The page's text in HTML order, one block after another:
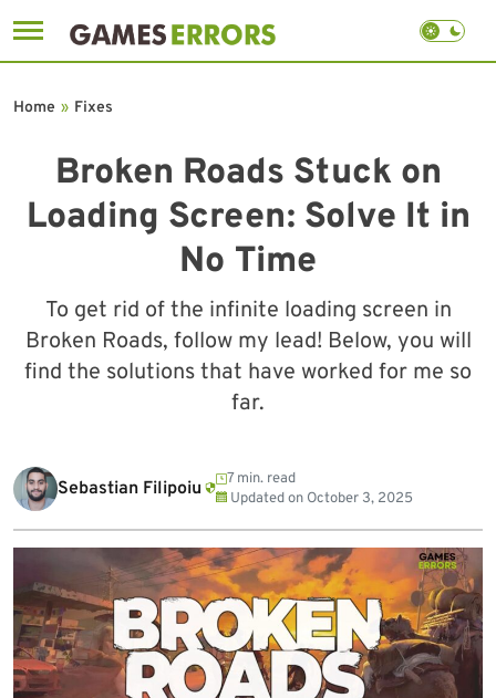
to
Broken Roads Stuck on
Loading Screen: Solve It in
No Time
To get rid of the infinite loading screen in
Broken Roads, follow my lead! Below, you will
find the solutions that have worked for me so
far.
Home » Fixes
Sebastian Filipoiu
7 min. read
Updated on October 3, 2025